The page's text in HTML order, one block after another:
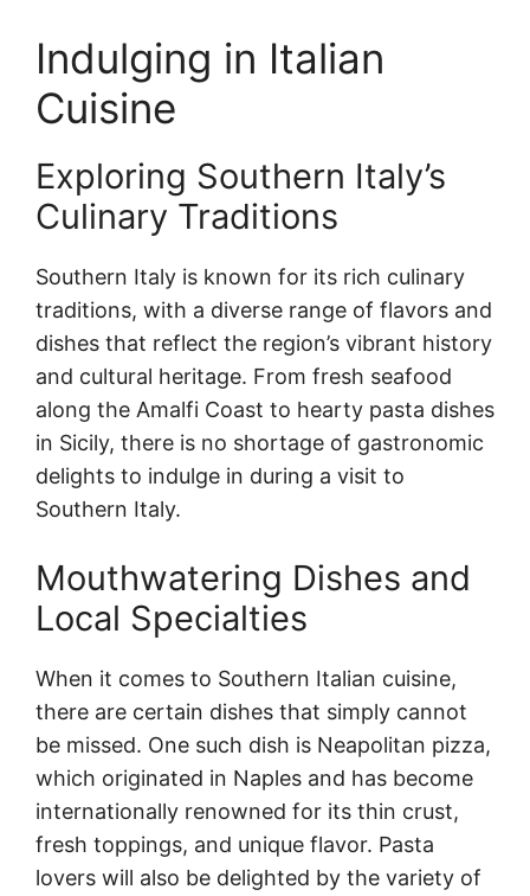
Indulging in Italian
Cuisine
Exploring Southern Italy’s
Culinary Traditions
Southern Italy is known for its rich culinary
traditions, with a diverse range of flavors and
dishes that reflect the region’s vibrant history
and cultural heritage. From fresh seafood
along the Amalfi Coast to hearty pasta dishes
in Sicily, there is no shortage of gastronomic
delights to indulge in during a visit to
Southern Italy.
Mouthwatering Dishes and
Local Specialties
When it comes to Southern Italian cuisine,
there are certain dishes that simply cannot
be missed. One such dish is Neapolitan pizza,
which originated in Naples and has become
internationally renowned for its thin crust,
fresh toppings, and unique flavor. Pasta
lovers will also be delighted by the variety of